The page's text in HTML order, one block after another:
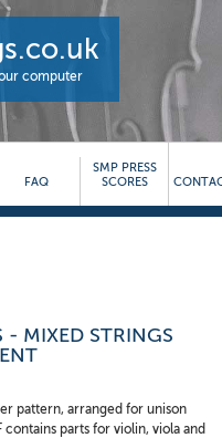
computer
FAQ
SMP PRESS
SCORES
- MIXED STRINGS
pattern, arranged for unison
parts for violin, viola and